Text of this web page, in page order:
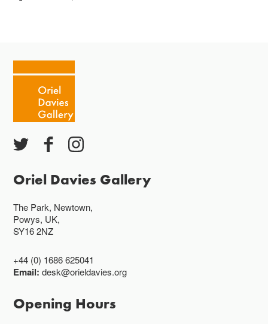
Oriel Davies Gallery
The Park, Newtown,
Powys, UK,
SY16 2NZ
+44 (0) 1686 625041
Email:desk@orieldavies.org
Opening Hours